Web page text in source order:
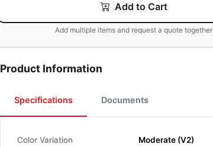
Add to Cart
Add multiple items and request a quote together
Product Information
Specifications Documents
Color Variation Moderate (V2)